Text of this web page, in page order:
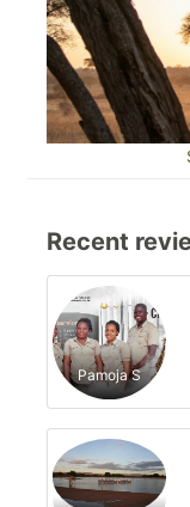
Recent
Pamoja S